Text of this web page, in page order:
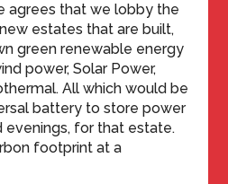
agrees that we lobby the
estates that are built,
green renewable energy
power, Solar Power,
All which would be
battery to store power
evenings, for that estate.
footprint at a